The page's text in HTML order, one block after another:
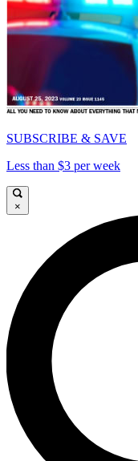
SUBSCRIBE & SAVE
Less than $3 per week
×